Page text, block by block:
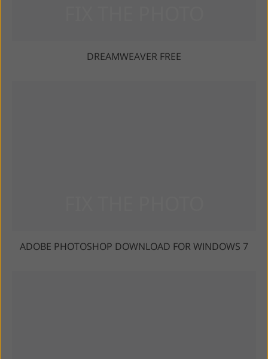
DREAMWEAVER FREE
ADOBE PHOTOSHOP DOWNLOAD FOR WINDOWS 7